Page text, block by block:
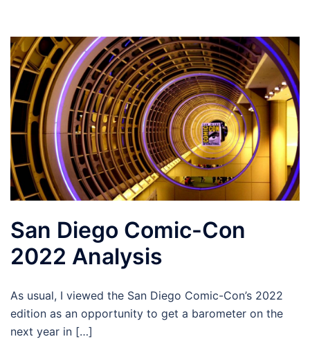
San Diego Comic-Con
2022 Analysis
As usual, I viewed the San Diego Comic-Con’s 2022
edition as an opportunity to get a barometer on the
next year in […]